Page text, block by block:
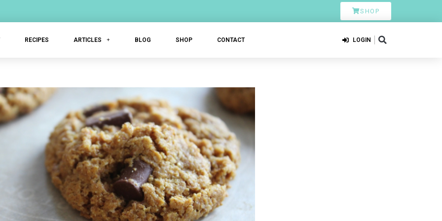
SHOP
RECIPES ARTICLES BLOG SHOP CONTACT LOGIN